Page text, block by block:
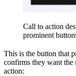
Call to action
prominent
This is the button that
confirms they want the
action: